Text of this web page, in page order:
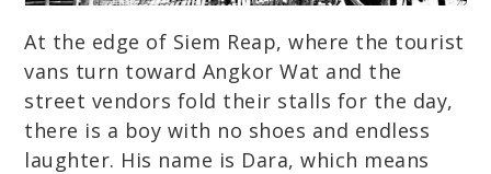
At the edge of Siem Reap, where the tourist
vans turn toward Angkor Wat and the
street vendors fold their stalls for the day,
there is a boy with no shoes and endless
laughter. His name is Dara, which means